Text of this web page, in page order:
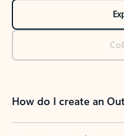
How do I create an